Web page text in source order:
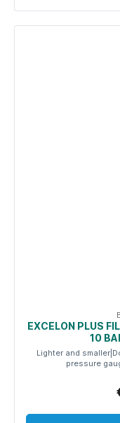
EXCELON PLUS
10
Lighter and
pressure